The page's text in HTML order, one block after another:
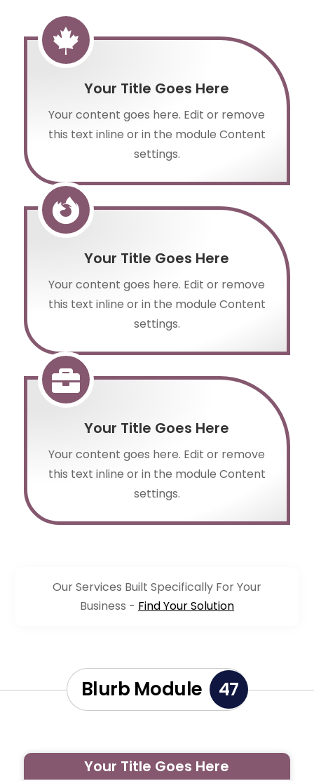

Your Title Goes Here
Your content goes here. Edit or remove
this text inline or in the module Content
settings.

Your Title Goes Here
Your content goes here. Edit or remove
this text inline or in the module Content
settings.

Your Title Goes Here
Your content goes here. Edit or remove
this text inline or in the module Content
settings.
Our Services Built Specifically For Your
Business - Find Your Solution
Blurb Module 47
Your Title Goes Here